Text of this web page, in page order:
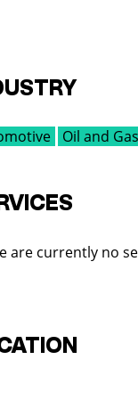
Oil and Gas
are currently no